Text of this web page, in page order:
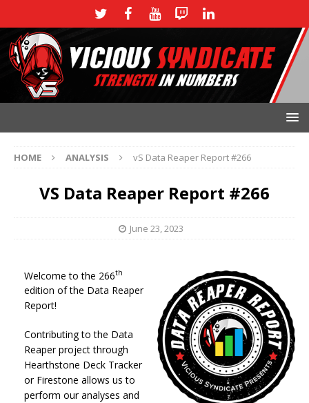
HOME ANALYSIS vS Data Reaper Report #266
VS Data Reaper Report #266
June 23, 2023
Welcome to the 266th
edition of the Data Reaper
Report!
Contributing to the Data
Reaper project through
Hearthstone Deck Tracker
or Firestone allows us to
perform our analyses and